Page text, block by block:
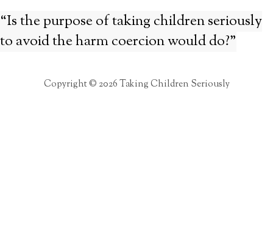
“Is the purpose of taking children seriously
to avoid the harm coercion would do?”
Copyright © 2026 Taking Children Seriously